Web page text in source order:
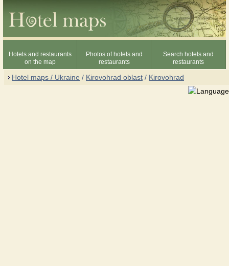
Hotels and restaurants
on the map
Photos of hotels and
restaurants
Search hotels and
restaurants
Hotel maps / Ukraine / Kirovohrad oblast / Kirovohrad